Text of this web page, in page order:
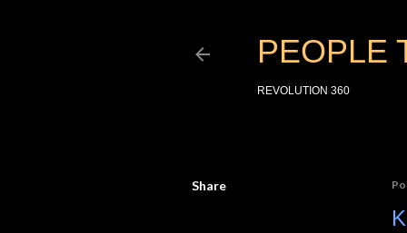
PEOPLE
REVOLUTION 360
Share